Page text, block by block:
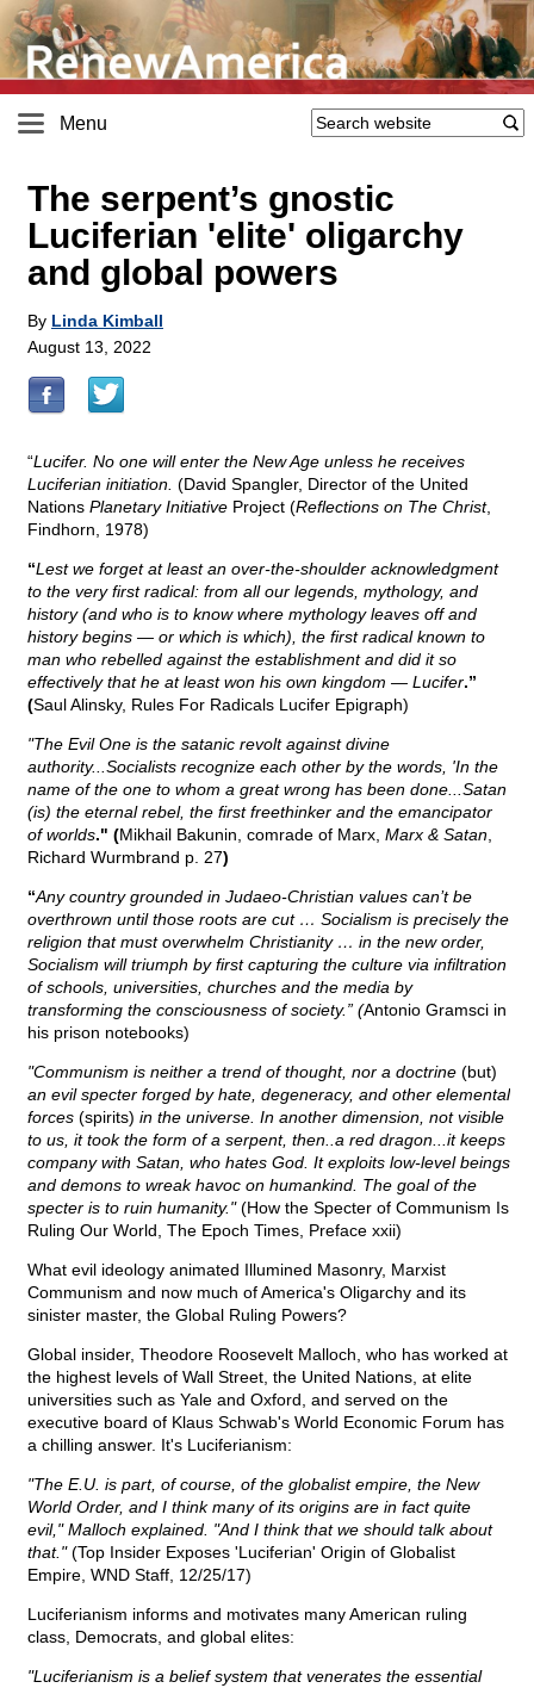
Menu
The serpent’s gnostic
Luciferian 'elite' oligarchy
and global powers
By Linda Kimball
August 13, 2022
“Lucifer. No one will enter the New Age unless he receives
Luciferian initiation. (David Spangler, Director of the United
Nations Planetary Initiative Project (Reflections on The Christ,
Findhorn, 1978)
“Lest we forget at least an over-the-shoulder acknowledgment
to the very first radical: from all our legends, mythology, and
history (and who is to know where mythology leaves off and
history begins — or which is which), the first radical known to
man who rebelled against the establishment and did it so
effectively that he at least won his own kingdom — Lucifer.”
(Saul Alinsky, Rules For Radicals Lucifer Epigraph)
"The Evil One is the satanic revolt against divine
authority...Socialists recognize each other by the words, 'In the
name of the one to whom a great wrong has been done...Satan
(is) the eternal rebel, the first freethinker and the emancipator
of worlds." (Mikhail Bakunin, comrade of Marx, Marx & Satan
Richard Wurmbrand p. 27)
“Any country grounded in Judaeo-Christian values can’t be
overthrown until those roots are cut … Socialism is precisely the
religion that must overwhelm Christianity … in the new order,
Socialism will triumph by first capturing the culture via infiltration
of schools, universities, churches and the media by
transforming the consciousness of society.” (Antonio Gramsci in
his prison notebooks)
"Communism is neither a trend of thought, nor a doctrine (but)
an evil specter forged by hate, degeneracy, and other elemental
forces (spirits) in the universe. In another dimension, not visible
to us, it took the form of a serpent, then..a red dragon...it keeps
company with Satan, who hates God. It exploits low-level beings
and demons to wreak havoc on humankind. The goal of the
specter is to ruin humanity."(How the Specter of Communism Is
Ruling Our World, The Epoch Times, Preface xxii)
What evil ideology animated Illumined Masonry, Marxist
Communism and now much of America's Oligarchy and its
sinister master, the Global Ruling Powers?
Global insider, Theodore Roosevelt Malloch, who has worked at
the highest levels of Wall Street, the United Nations, at elite
universities such as Yale and Oxford, and served on the
executive board of Klaus Schwab's World Economic Forum has
a chilling answer. It's Luciferianism:
"The E.U. is part, of course, of the globalist empire, the New
World Order, and I think many of its origins are in fact quite
evil," Malloch explained. "And I think that we should talk about
that."(Top Insider Exposes 'Luciferian' Origin of Globalist
Empire, WND Staff, 12/25/17)
Luciferianism informs and motivates many American ruling
class, Democrats, and global elites:
"Luciferianism is a belief system that venerates the essential